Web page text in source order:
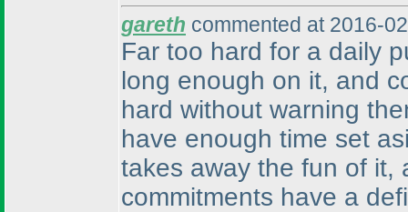
gareth commented at 2016-
Far too hard for a daily
long enough on it, and
hard without warning
have enough time set
takes away the fun of it,
commitments have a